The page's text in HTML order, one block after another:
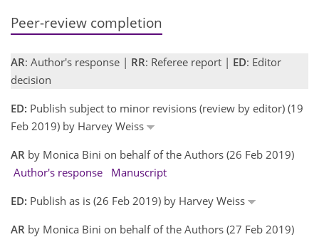
Peer-review completion
AR: Author's response | RR: Referee report | ED: Editor
decision
ED: Publish subject to minor revisions (review by editor) (19
Feb 2019) by Harvey Weiss
AR by Monica Bini on behalf of the Authors (26 Feb 2019)
Author's response
Manuscript
ED: Publish as is (26 Feb 2019) by Harvey Weiss
AR by Monica Bini on behalf of the Authors (27 Feb 2019)